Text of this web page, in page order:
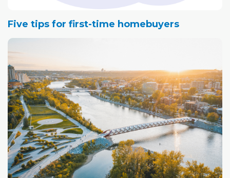
Five tips for first-time homebuyers